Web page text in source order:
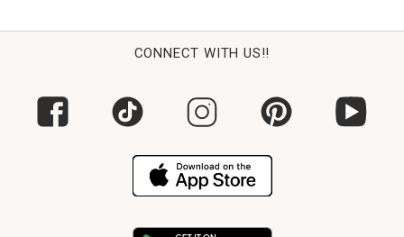
CONNECT WITH US!!